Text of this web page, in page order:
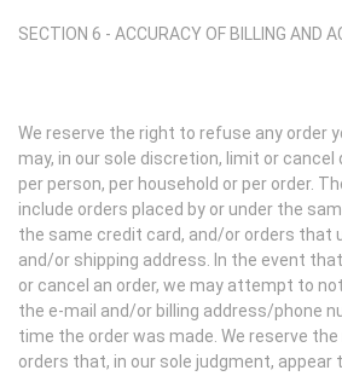
SECTION 6 - ACCURACY OF BILLING AND
We reserve the right to refuse any order
may, in our sole discretion, limit or
per person, per household or per order.
include orders placed by or under the
the same credit card, and/or orders that
and/or shipping address. In the event
or cancel an order, we may attempt to
the e-mail and/or billing address/phone
time the order was made. We reserve
orders that, in our sole judgment, appear